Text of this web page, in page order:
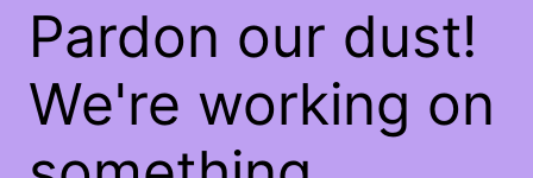
Pardon our dust!
We're working on